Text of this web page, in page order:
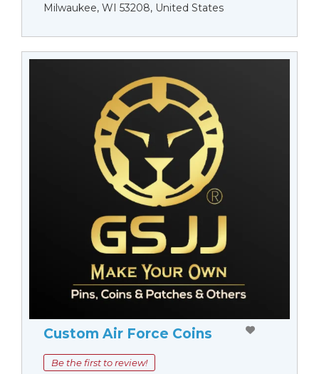
Milwaukee, WI 53208, United States
Custom Air Force Coins
Be the first to review!